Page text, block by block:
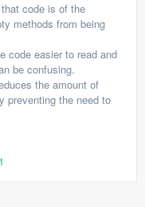
code is of the
methods from being
code easier to read and
be confusing.
the amount of
preventing the need to